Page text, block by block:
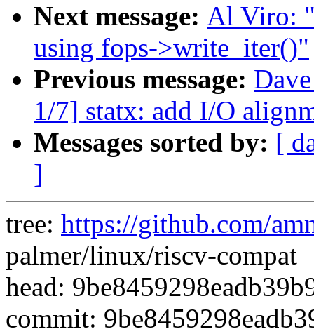
Next message: Al Viro:
using fops->write_iter()"
Previous message:
1/7] statx: add I/O
Messages sorted by: [
]
tree: https://github.com/
palmer/linux/riscv-compat
head:
commit: